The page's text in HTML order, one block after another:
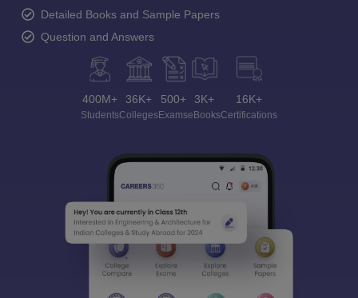
Detailed Books and Sample Papers
Question and Answers
400M+
Students
36K+
Colleges
500+
Exams
3K+
eBooks
16K+
Certifications